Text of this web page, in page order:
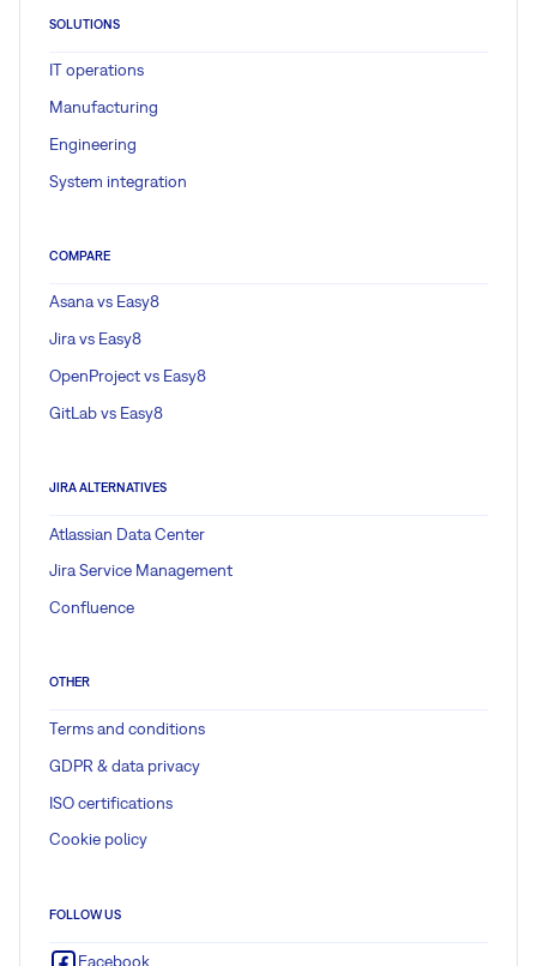
SOLUTIONS
IT operations
Manufacturing
Engineering
System integration
COMPARE
Asana vs Easy8
Jira vs Easy8
OpenProject vs Easy8
GitLab vs Easy8
JIRA ALTERNATIVES
Atlassian Data Center
Jira Service Management
Confluence
OTHER
Terms and conditions
GDPR & data privacy
ISO certifications
Cookie policy
FOLLOW US
Facebook